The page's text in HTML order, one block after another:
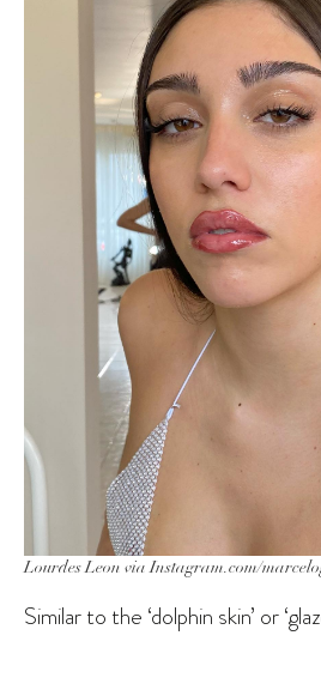
Lourdes Leon via Instagram.com/
Similar to the ‘dolphin skin’ or